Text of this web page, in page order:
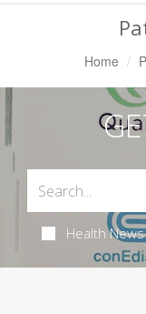
Home
Health News